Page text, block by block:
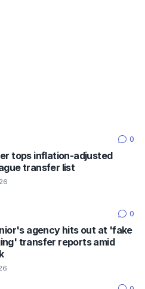
0
tops inflation-adjusted
transfer list
0
agency hits out at 'fake
transfer reports amid